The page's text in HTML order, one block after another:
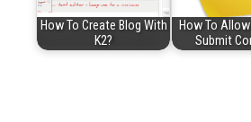
How To Create Blog With
K2?
How To
Submit